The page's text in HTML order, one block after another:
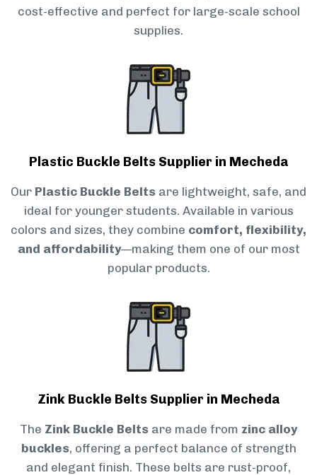
cost-effective and perfect for large-scale school
supplies.
Plastic Buckle Belts Supplier in Mecheda
Our Plastic Buckle Belts are lightweight, safe, and
ideal for younger students. Available in various
colors and sizes, they combine comfort, flexibility,
and affordability—making them one of our most
popular products.
Zink Buckle Belts Supplier in Mecheda
The Zink Buckle Belts are made from zinc alloy
buckles, offering a perfect balance of strength
and elegant finish. These belts are rust-proof,